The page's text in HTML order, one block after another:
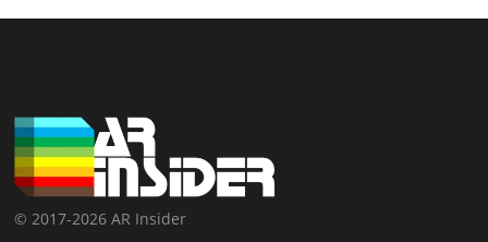
© 2017-2026 AR Insider